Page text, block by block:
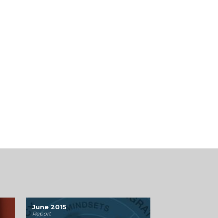
June 2015
Report